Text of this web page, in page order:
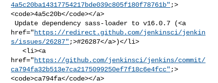
4a5c20ba14317754217bde039c805f180f78761b" ;>
<code>4a5c20b</code></a>
href="https://redirect.github.com/jenkinsci/jenkin
s/issues/26287" ;>#26287</a>)</li>
   <li><a
href="https://github.com/jenkinsci/jenkins/commit/
ca794fa32b513e7ca2175099250ef7f18c6e4fcc" ;>
<code>ca794fa</code></a>